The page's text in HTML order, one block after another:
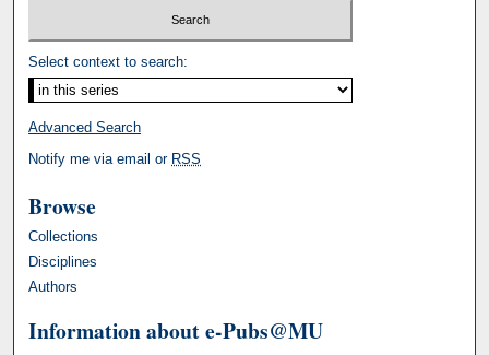
Select context to search:
Advanced Search
Notify me via email or RSS
Browse
Collections
Disciplines
Authors
Information about e-Pubs@MU